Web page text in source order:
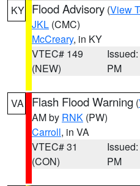
KY Flood Advisory (View
JKL (CMC)
McCreary, in KY
VTEC# 149
(NEW)
PM
VA Flash Flood Warning (
AM by RNK (PW)
Carroll, in VA
VTEC# 31
(CON)
PM